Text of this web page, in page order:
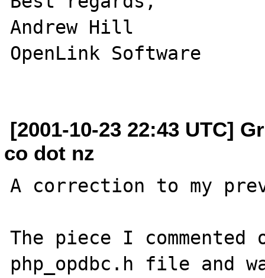
Andrew Hill
OpenLink Software
[2001-10-23 22:43 UTC]
co dot nz
A correction to my
The piece I
php_opdbc.h file and